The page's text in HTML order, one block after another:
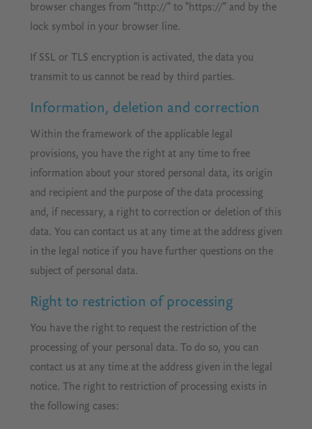
browser changes from "http://" to "https://" and by the
lock symbol in your browser line.
If SSL or TLS encryption is activated, the data you
transmit to us cannot be read by third parties.
Information, deletion and correction
Within the framework of the applicable legal
provisions, you have the right at any time to free
information about your stored personal data, its origin
and recipient and the purpose of the data processing
and, if necessary, a right to correction or deletion of this
data. You can contact us at any time at the address given
in the legal notice if you have further questions on the
subject of personal data.
Right to restriction of processing
You have the right to request the restriction of the
processing of your personal data. To do so, you can
contact us at any time at the address given in the legal
notice. The right to restriction of processing exists in
the following cases: